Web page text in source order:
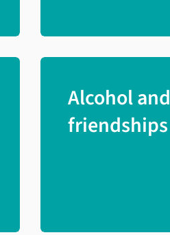
Alcohol and
friendships